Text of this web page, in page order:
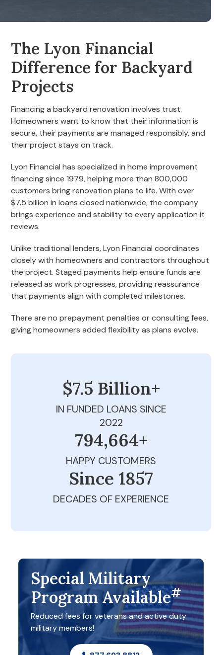
The Lyon Financial
Difference for Backyard
Projects
Financing a backyard renovation involves trust.
Homeowners want to know that their information is
secure, their payments are managed responsibly, and
their project stays on track.
Lyon Financial has specialized in home improvement
financing since 1979, helping more than 800,000
customers bring renovation plans to life. With over
$7.5 billion in loans closed nationwide, the company
brings experience and stability to every application it
reviews.
Unlike traditional lenders, Lyon Financial coordinates
closely with homeowners and contractors throughout
the project. Staged payments help ensure funds are
released as work progresses, providing reassurance
that payments align with completed milestones.
There are no prepayment penalties or consulting fees,
giving homeowners added flexibility as plans evolve.
$7.5 Billion+
IN FUNDED LOANS SINCE
2022
800,000+
HAPPY CUSTOMERS
Since 1979
DECADES OF EXPERIENCE
Special Military
Program Available#
Reduced fees for veterans and active duty
military members!